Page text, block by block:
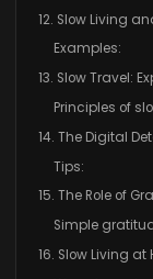
12. Slow Living
Examples:
13. Slow Travel:
Principles of
14. The Digital
Tips:
15. The Role of
Simple
16. Slow Living at